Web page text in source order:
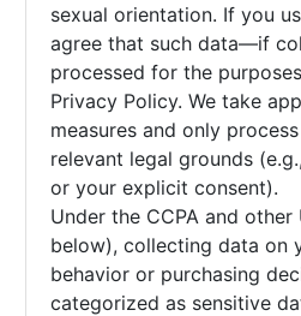
sexual orientation. If you
agree that such data—if
processed for the
Privacy Policy. We take
measures and only
relevant legal grounds
or your explicit consent).
Under the CCPA and other
below), collecting data on
behavior or purchasing
categorized as sensitive